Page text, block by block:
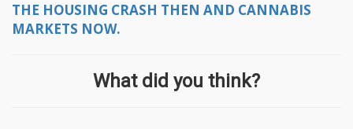
THE HOUSING CRASH THEN AND CANNABIS
MARKETS NOW.
What did you think?